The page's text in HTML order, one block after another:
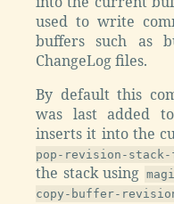
used to write
buffers such as
ChangeLog files.
By default this
was last added
inserts it into the
pop-revision-stack-
the stack using
copy-buffer-